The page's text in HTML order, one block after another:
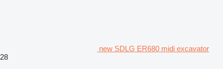
new SDLG ER680 midi excavator
28